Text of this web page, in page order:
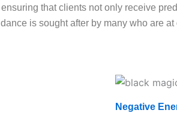
that clients not only receive
is sought after by many who are
Negative